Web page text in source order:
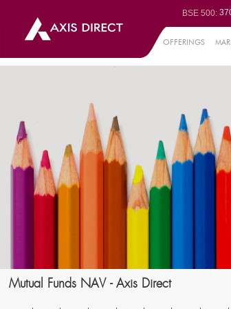
BSE 500:
BSE
Nifty 50:
Nifty Small
Nifty IT:
Nifty PSU
BSE Sensex:
OFFERINGS
Mutual Funds NAV - Axis Direct